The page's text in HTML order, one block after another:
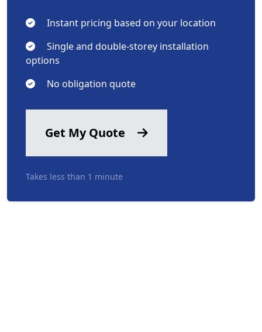
Instant pricing based on your location
Single and double-storey installation
options
No obligation quote
Get My Quote
Takes less than 1 minute